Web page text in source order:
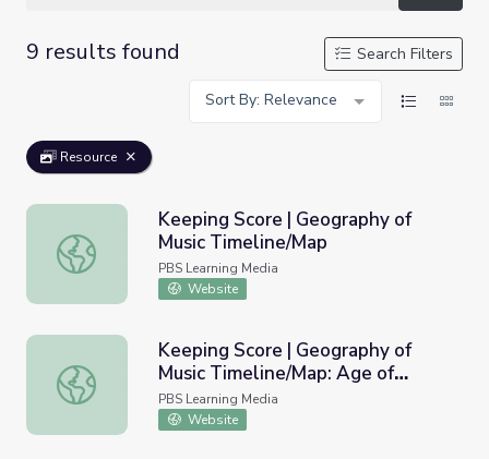
9 results found
Search Filters
Sort By: Relevance
Resource
Keeping Score | Geography of Music Timeline/Map
Keeping Score | Geography of
Music Timeline/Map
PBS Learning Media
Website
Keeping Score | Geography of Music Timeline/Map: Age
Keeping Score | Geography of
Music Timeline/Map: Age of
Revolution
PBS Learning Media
Website